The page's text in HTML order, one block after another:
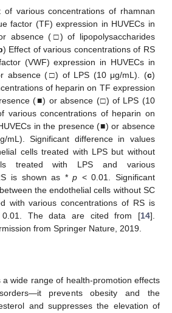
of various concentrations of rhamnan
factor (TF) expression in HUVECs in
absence (□) of lipopolysaccharides
) Effect of various concentrations of RS
(VWF) expression in HUVECs in
absence (□) of LPS (10 μg/mL). (c)
of heparin on TF expression
(■) or absence (□) of LPS (10
various concentrations of heparin on
in the presence (■) or absence
Significant difference in values
cells treated with LPS but without
treated with LPS and various
is shown as *p < 0.01. Significant
the endothelial cells without SC
with various concentrations of RS is
The data are cited from [14].
from Springer Nature, 2019.
a wide range of health-promotion effects
prevents obesity and the
and suppresses the elevation of